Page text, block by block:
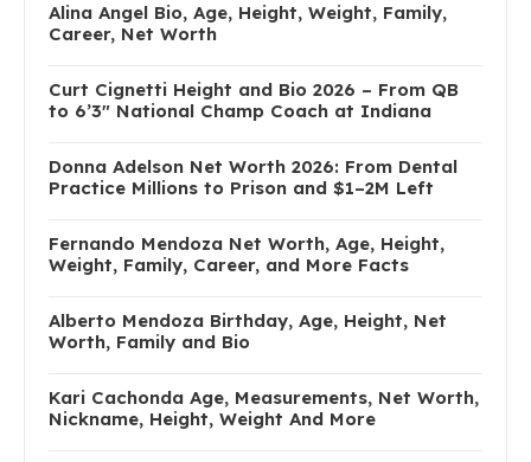
Alina Angel Bio, Age, Height, Weight, Family,
Career, Net Worth
Curt Cignetti Height and Bio 2026 – From QB
to 6’3″ National Champ Coach at Indiana
Donna Adelson Net Worth 2026: From Dental
Practice Millions to Prison and $1–2M Left
Fernando Mendoza Net Worth, Age, Height,
Weight, Family, Career, and More Facts
Alberto Mendoza Birthday, Age, Height, Net
Worth, Family and Bio
Kari Cachonda Age, Measurements, Net Worth,
Nickname, Height, Weight And More